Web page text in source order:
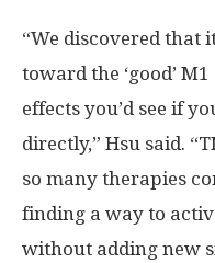
“We discovered that
toward the ‘good’
effects you’d see if
directly,” Hsu said.
so many therapies
finding a way to
without adding new